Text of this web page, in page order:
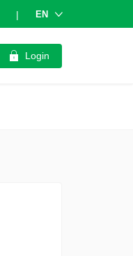
| EN
Login